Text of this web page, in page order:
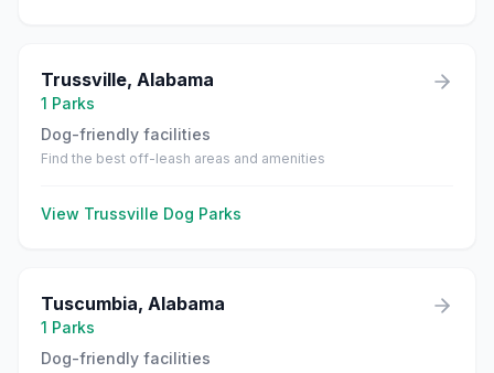
Trussville, Alabama
1 Parks
Dog-friendly facilities
Find the best off-leash areas and amenities
View Trussville Dog Parks
Tuscumbia, Alabama
1 Parks
Dog-friendly facilities